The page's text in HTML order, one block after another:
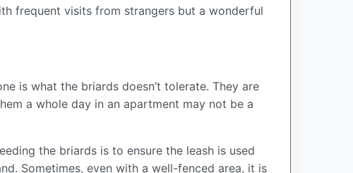
frequent visits from strangers but a wonderful
is what the briards doesn’t tolerate. They are
a whole day in an apartment may not be a
the briards is to ensure the leash is used
Sometimes, even with a well-fenced area, it is